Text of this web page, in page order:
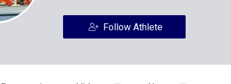
Follow Athlete